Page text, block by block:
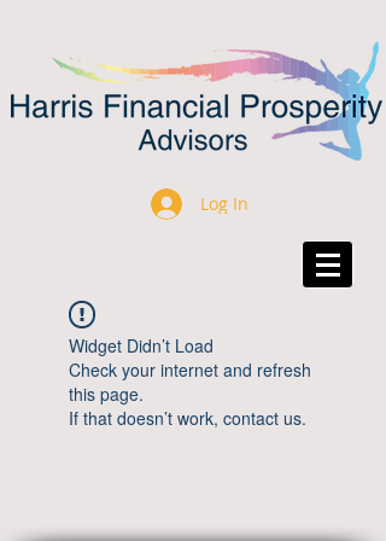
Log In
Widget Didn’t Load
Check your internet and refresh
this page.
If that doesn’t work, contact us.